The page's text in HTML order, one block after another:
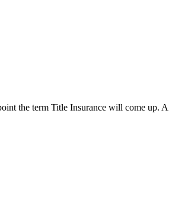
the term Title Insurance will come up.